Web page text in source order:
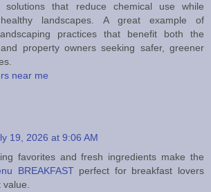
solutions that reduce chemical use while
healthy landscapes. A great example of
practices that benefit both the
property owners seeking safer, greener
near me
19, 2026 at 9:06 AM
favorites and fresh ingredients make the
BREAKFASTperfect for breakfast lovers
value.